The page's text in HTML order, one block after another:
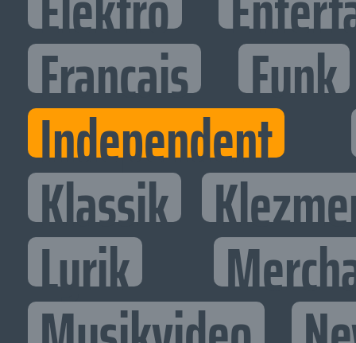
Francais Funk
Independent
Klassik
Lyrik